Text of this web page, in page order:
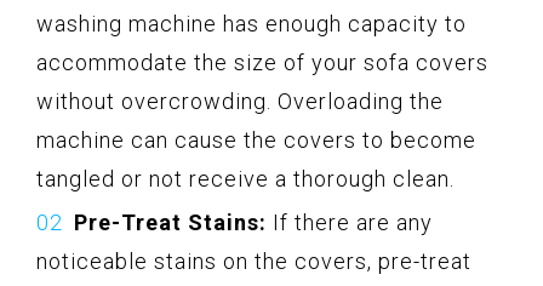
washing machine has enough capacity to
accommodate the size of your sofa covers
without overcrowding. Overloading the
machine can cause the covers to become
tangled or not receive a thorough clean.
Pre-Treat Stains: If there are any
noticeable stains on the covers, pre-treat